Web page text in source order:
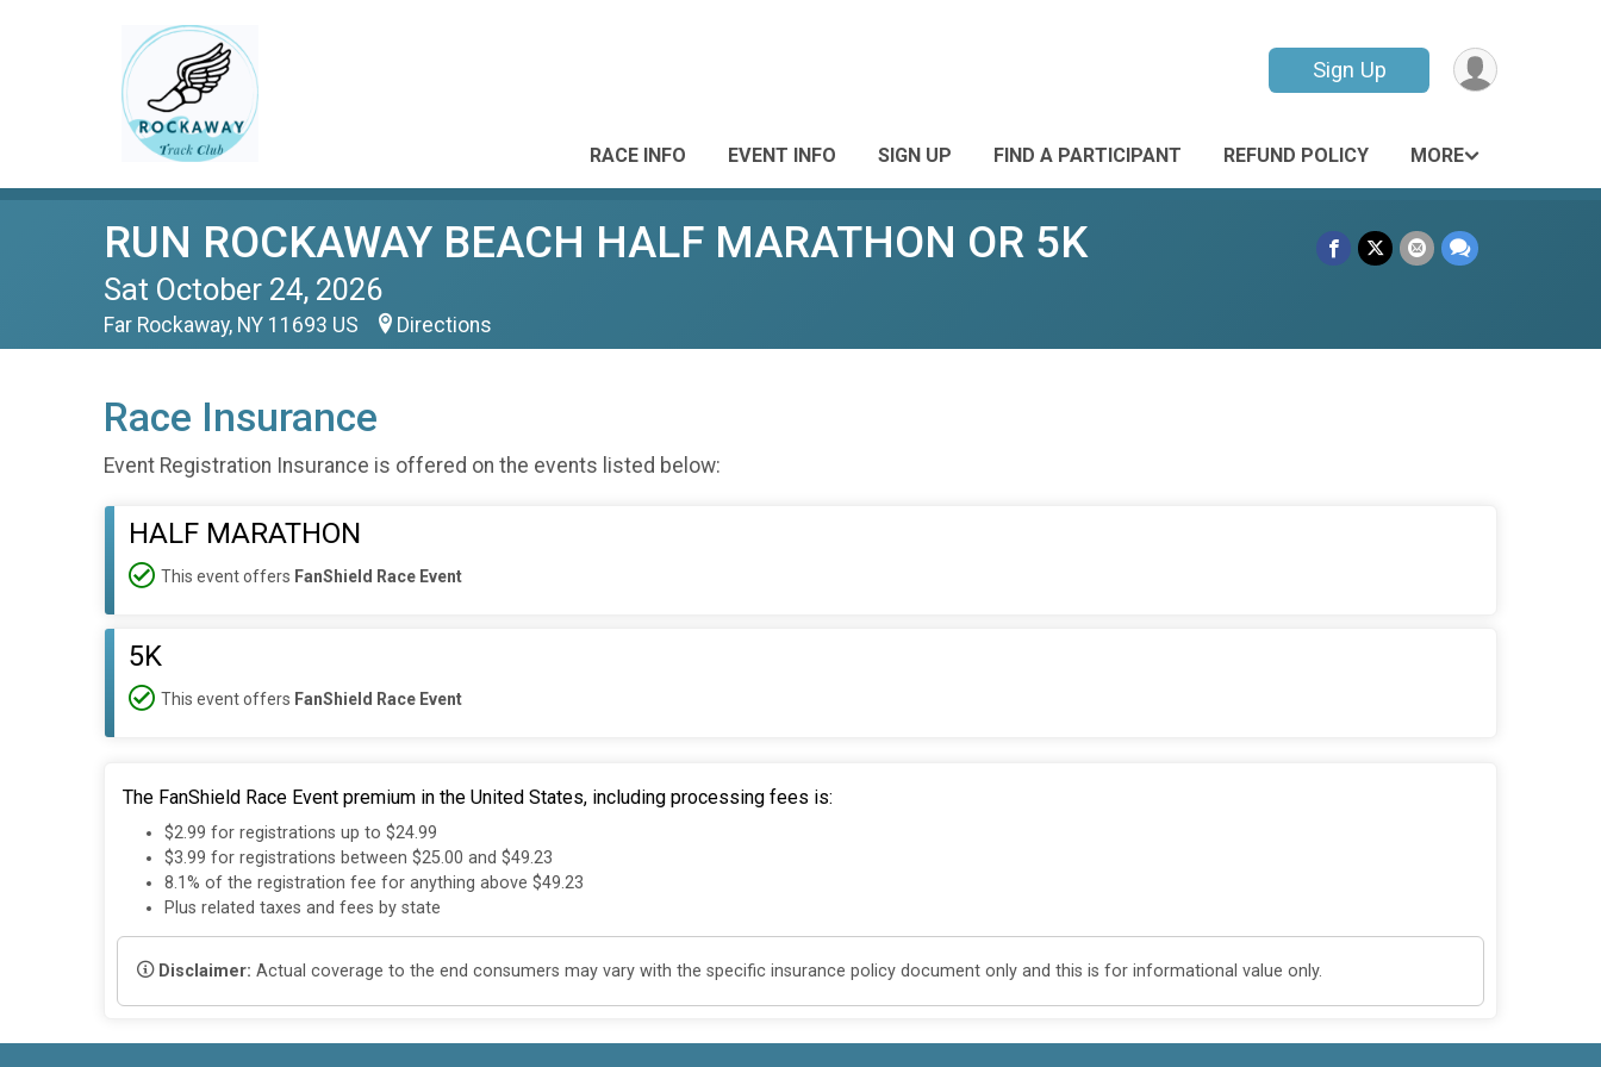
Sign Up
RACE INFO EVENT INFO SIGN UP FIND A PARTICIPANT REFUND POLICY MORE
RUN ROCKAWAY BEACH HALF MARATHON OR 5K
Sat October 24, 2026
Far Rockaway, NY 11693 US Directions
Race Insurance
Event Registration Insurance is offered on the events listed below:
HALF MARATHON
This event offers FanShield Race Event
5K
This event offers FanShield Race Event
The FanShield Race Event premium in the United States, including processing fees is:
$2.99 for registrations up to $24.99
$3.99 for registrations between $25.00 and $49.23
8.1% of the registration fee for anything above $49.23
Plus related taxes and fees by state
Disclaimer: Actual coverage to the end consumers may vary with the specific insurance policy document only and this is for informational value only.